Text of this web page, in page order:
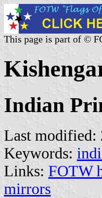
This page is part of ©
Indian
Last modified:
Keywords:
Links: FOTW
mirrors